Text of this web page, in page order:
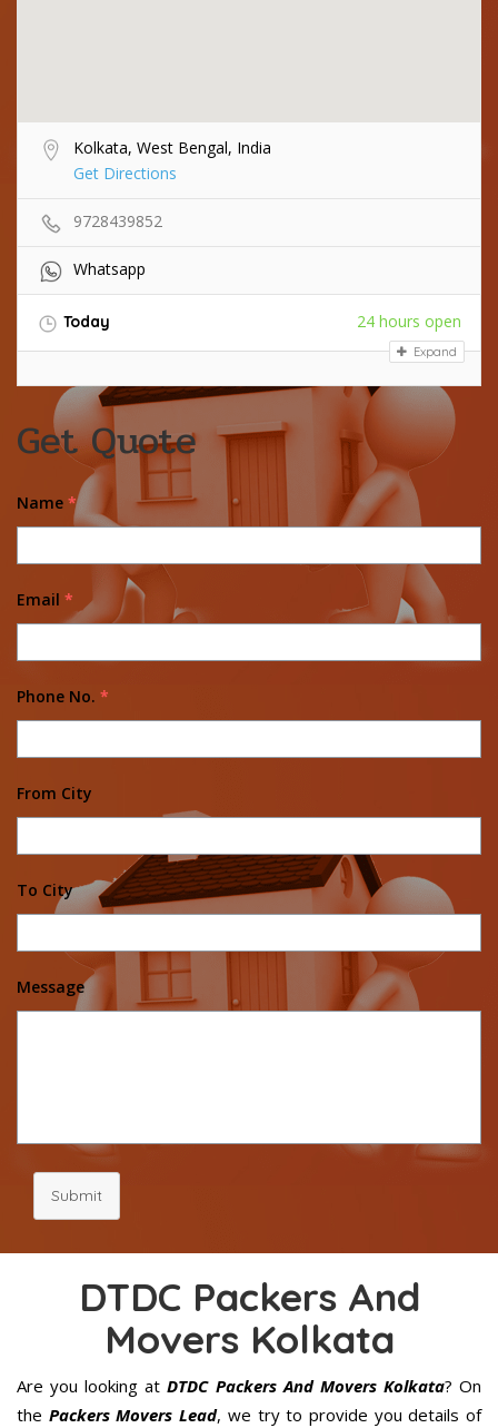
Kolkata, West Bengal, India
Get Directions
9728439852
Whatsapp
Today 24 hours open
Expand
Get Quote
Name *
Email *
Phone No. *
From City
To City
Message
Submit
DTDC Packers And
Movers Kolkata
Are you looking at DTDC Packers And Movers Kolkata? On
the Packers Movers Lead, we try to provide you details of